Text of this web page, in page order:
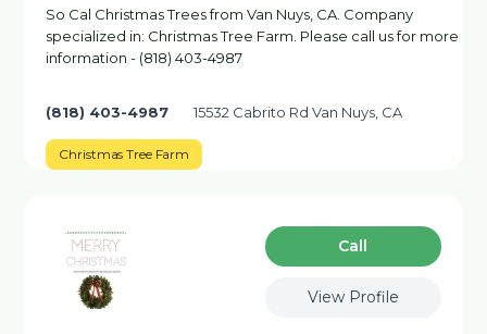
So Cal Christmas Trees from Van Nuys, CA. Company
specialized in: Christmas Tree Farm. Please call us for more
information - (818) 403-4987
(818) 403-4987 15532 Cabrito Rd Van Nuys, CA
Christmas Tree Farm
Сall
View Profile